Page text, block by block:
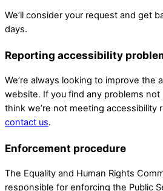
We’ll consider your request and get
days.
Reporting accessibility
We’re always looking to improve the
website. If you find any problems
think we’re not meeting accessibility
contact us.
Enforcement procedure
The Equality and Human Rights
responsible for enforcing the Public